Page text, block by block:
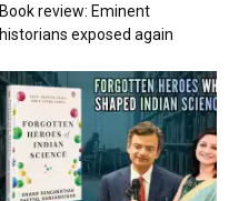
Book review: Eminent
historians exposed again